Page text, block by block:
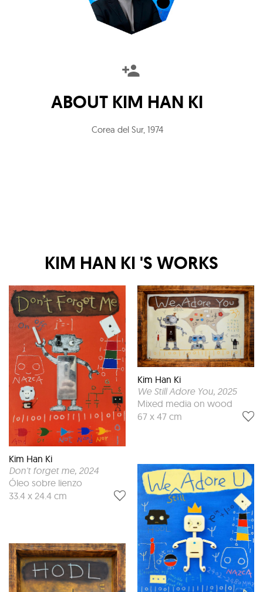
ABOUT KIM HAN KI
Corea del Sur, 1974
KIM HAN KI 'S WORKS
Kim Han Ki
Don't forget me, 2024
Óleo sobre lienzo
33.4 x 24.4 cm
Kim Han Ki
We Still Adore You, 2025
Mixed media on wood
67 x 47 cm